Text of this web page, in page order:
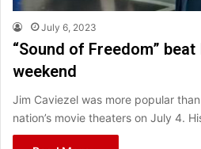
July 6, 2023
“Sound of Freedom”
weekend
Jim Caviezel was more popular
nation’s movie theaters on July 4.